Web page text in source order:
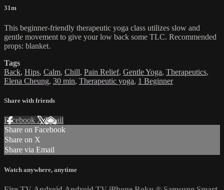
31m
This beginner-friendly therapeutic yoga class utilizes slow and
gentle movement to give your low back some TLC. Recommended
props: blanket.
Tags
Back, Hips, Calm, Chill, Pain Relief, Gentle Yoga, Therapeutics,
Elena Cheung, 30 min, Therapeutic yoga, 1 Beginner
Share with friends
Facebook XEmail
Share on Facebook
Share on X
Share via Email
Watch anywhere, anytime